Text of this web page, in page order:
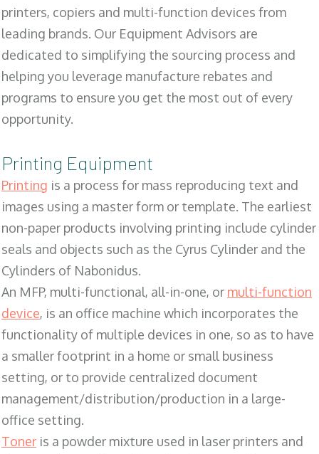
printers, copiers and multi-function devices from
leading brands. Our Equipment Advisors are
dedicated to simplifying the sourcing process and
helping you leverage manufacture rebates and
programs to ensure you get the most out of every
opportunity.
Printing Equipment
Printing is a process for mass reproducing text and
images using a master form or template. The earliest
non-paper products involving printing include cylinder
seals and objects such as the Cyrus Cylinder and the
Cylinders of Nabonidus.
An MFP, multi-functional, all-in-one, or multi-function
device, is an office machine which incorporates the
functionality of multiple devices in one, so as to have
a smaller footprint in a home or small business
setting, or to provide centralized document
management/distribution/production in a large-
office setting.
Toner is a powder mixture used in laser printers and